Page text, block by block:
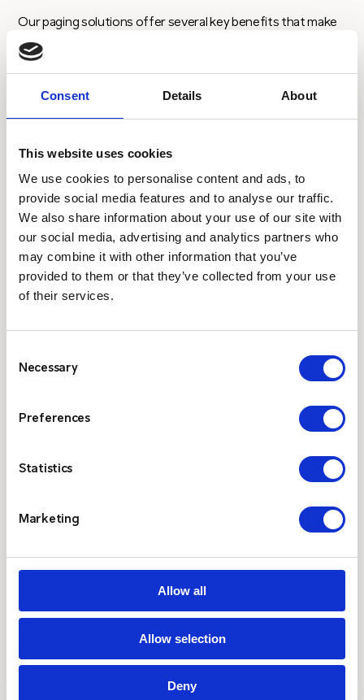
Consent Details About
This website uses cookies
We use cookies to personalise content and ads, to
provide social media features and to analyse our traffic.
We also share information about your use of our site with
our social media, advertising and analytics partners who
may combine it with other information that you’ve
provided to them or that they’ve collected from your use
of their services.
Selection
Necessary
Preferences
Statistics
Marketing
Allow all
Allow selection
Deny
Our paging solutions offer several key benefits that make
it an essential tool for businesses and facilities that require
rapid and secure communication.
Key features:
$
Range of input options – web, API, email, DDI,
bureau – make it easy to fit with your
operational processes
Range of software integration APIs to
up during major events
without risk of consumer congestion
$
Wide range of pager devices, including two-
way paging and ATEX options